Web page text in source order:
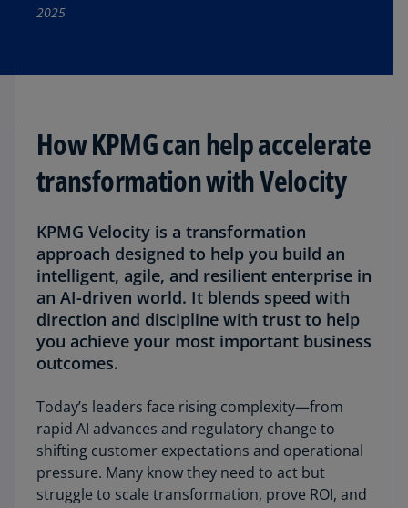
2025
How KPMG can help accelerate
transformation with Velocity
KPMG Velocity is a transformation
approach designed to help you build an
intelligent, agile, and resilient enterprise in
an AI-driven world. It blends speed with
direction and discipline with trust to help
you achieve your most important business
outcomes.
Today’s leaders face rising complexity—from
rapid AI advances and regulatory change to
shifting customer expectations and operational
pressure. Many know they need to act but
struggle to scale transformation, prove ROI, and